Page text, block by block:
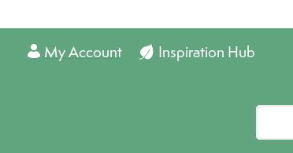
Inspiration Hub
My Account